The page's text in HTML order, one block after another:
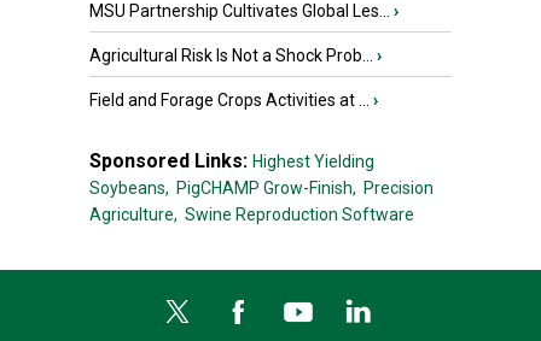
MSU Partnership Cultivates Global Les... ›
Agricultural Risk Is Not a Shock Prob... ›
Field and Forage Crops Activities at ... ›
Sponsored Links: Highest Yielding
Soybeans, PigCHAMP Grow-Finish, Precision
Agriculture, Swine Reproduction Software